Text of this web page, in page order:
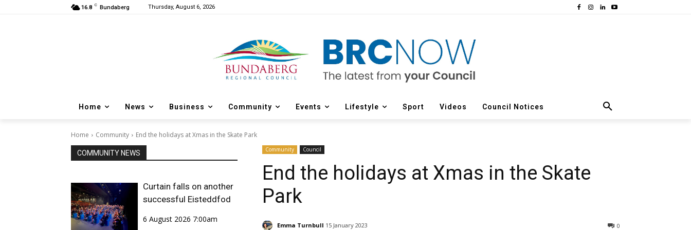
16.8 C Bundaberg Thursday, August 6, 2026
Home News Business Community Events Lifestyle Sport Videos Council Notices
Home Community End the holidays at Xmas in the Skate Park
COMMUNITY NEWS
Curtain falls on another
successful Eisteddfod
6 August 2026 7:00am
Community Council
End the holidays at Xmas in the Skate
Park
Emma Turnbull 15 January 2023 0